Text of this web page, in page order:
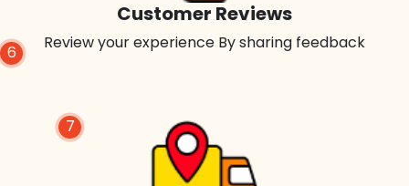
7
6
Customer Reviews
Review your experience By sharing feedback